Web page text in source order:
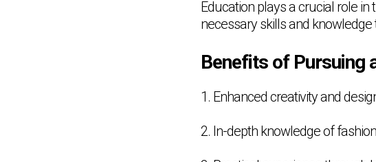
Education plays a crucial role
necessary skills and
Benefits of Pursuing
1. Enhanced creativity and
2. In-depth knowledge of